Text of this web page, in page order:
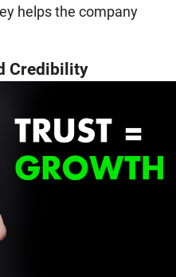
helps the company
Credibility